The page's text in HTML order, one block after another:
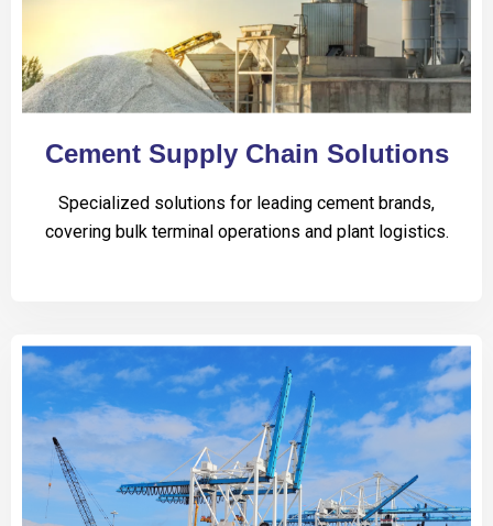
Cement Supply Chain Solutions
Specialized solutions for leading cement brands,
covering bulk terminal operations and plant logistics.